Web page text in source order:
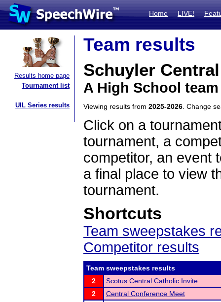
Home LIVE!
Results home page
Tournament list
UIL Series results
Team results
Schuyler
A High School
Viewing results from 2025-2026 . Change
Click on a
tournament, a
competitor, an event
a final place to view
tournament.
Shortcuts
Team sweepstakes
Competitor results
Team sweepstakes results
2
Scotus Central Catholic Invite
2
Central Conference Meet